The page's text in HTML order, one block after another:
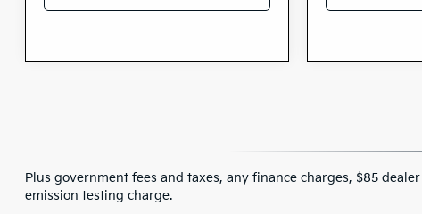
Plus government fees and taxes, any finance charges, $85
emission testing charge.